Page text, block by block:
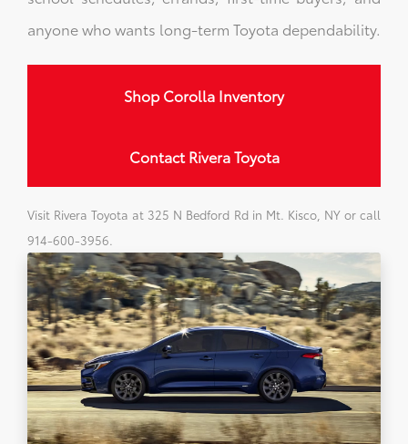
anyone who wants long-term Toyota dependability.
Shop Corolla Inventory
Contact Rivera Toyota
Visit Rivera Toyota at 325 N Bedford Rd in Mt. Kisco, NY or call
914-600-3956.